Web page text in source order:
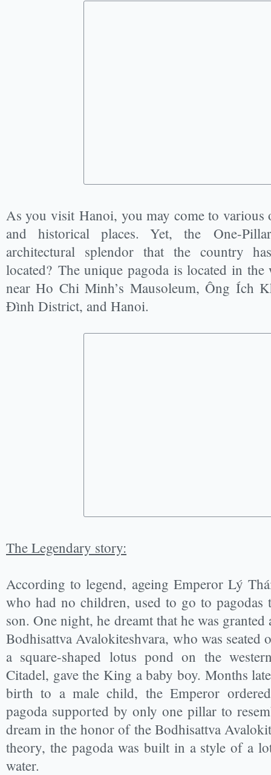
As you visit Hanoi, you may come to various
and historical places. Yet, the One-
architectural splendor that the country
located? The unique pagoda is located in
near Ho Chi Minh’s Mausoleum, Ông Ích
Đình District, and Hanoi.
The Legendary story:
According to legend, ageing Emperor Lý
who had no children, used to go to
son. One night, he dreamt that he was
Bodhisattva Avalokiteshvara, who was seated
a square-shaped lotus pond on the
Citadel, gave the King a baby boy. Months
birth to a male child, the Emperor
pagoda supported by only one pillar to
dream in the honor of the Bodhisattva
theory, the pagoda was built in a style of a
water.